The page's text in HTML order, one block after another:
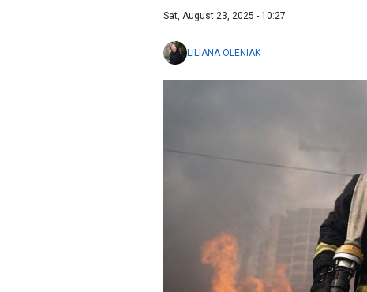
Sat, August 23, 2025 - 10:27
LILIANA OLENIAK